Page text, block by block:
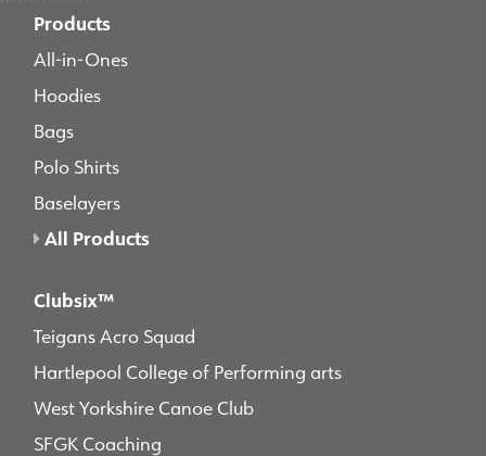
Products
All-in-Ones
Hoodies
Bags
Polo Shirts
Baselayers
All Products
Clubsix™
Teigans Acro Squad
Hartlepool College of Performing arts
West Yorkshire Canoe Club
SFGK Coaching